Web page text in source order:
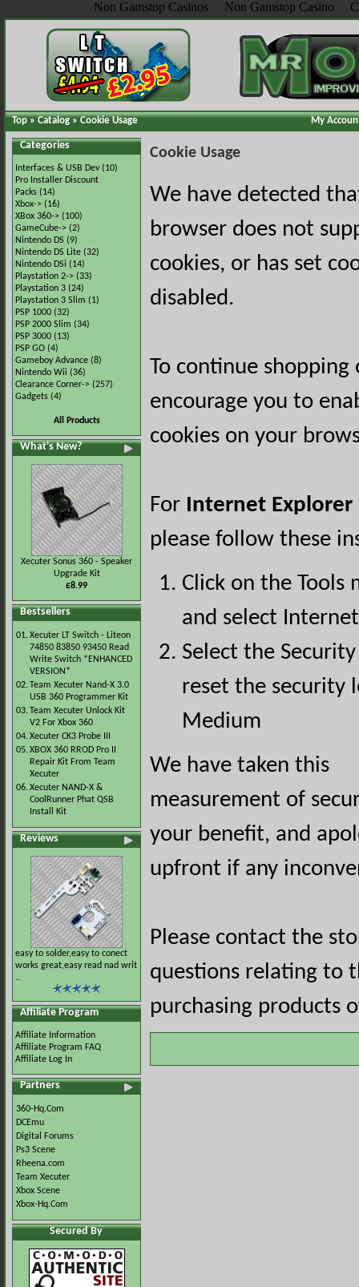
Non Gamstop Casinos Non Gamstop Casino
Top»Catalog»Cookie Usage My
Categories
Interfaces & USB Dev(10)
Pro Installer Discount
Packs (14)
Xbox-> (16)
XBox 360-> (100)
GameCube-> (2)
Nintendo DS (9)
Nintendo DS Lite (32)
Nintendo DSi (14)
Playstation 2-> (33)
Playstation 3 (24)
Playstation 3 Slim (1)
PSP 1000 (32)
PSP 2000 Slim (34)
PSP 3000 (13)
PSP GO (4)
Gameboy Advance (8)
Nintendo Wii (36)
Clearance Corner-> (257)
Gadgets (4)
All Products
What's New?
Xecuter Sonus 360 - Speaker
Upgrade Kit
£8.99
Bestsellers
01.Xecuter LT Switch - Liteon
74850 83850 93450 Read
Write Switch *ENHANCED
VERSION*
02.Team Xecuter Nand-X 3.0
USB 360 Programmer Kit
03.Team Xecuter Unlock Kit
V2 For Xbox 360
04.Xecuter CK3 Probe III
05.XBOX 360 RROD Pro II
Repair Kit From Team
Xecuter
06.Xecuter NAND-X &
CoolRunner Phat QSB
Install Kit
Reviews
easy to solder,easy to conect
works great,easy read nad writ
..
Affiliate Program
Affiliate Information
Affiliate Program FAQ
Affiliate Log In
Partners
360-Hq.Com
DCEmu
Digital Forums
Ps3 Scene
Rheena.com
Team Xecuter
Xbox Scene
Xbox-Hq.Com
Secured By
Cookie Usage
We have detected
browser does not
cookies, or has set
disabled.
To continue shopping
encourage you to
cookies on your
For Internet Explorer
please follow these
Click on the Tools
and select
Select the
reset the security
Medium
We have taken this
measurement of
your benefit, and
upfront if any
Please contact the
questions relating to
purchasing products